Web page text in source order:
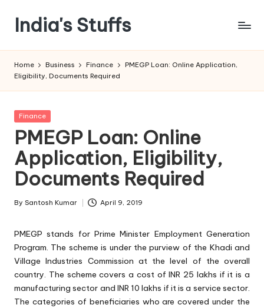
content
India's Stuffs
Home Business Finance
PMEGP Loan: Online Application,
Eligibility, Documents Required
Posted
Finance
PMEGP Loan: Online
Application, Eligibility,
Documents Required
Posted
By Santosh Kumar April 9, 2019
PMEGP stands for Prime Minister Employment Generation
Program. The scheme is under the purview of the Khadi and
Village Industries Commission at the level of the overall
country. The scheme covers a cost of INR 25 lakhs if it is a
manufacturing sector and INR 10 lakhs if it is a service sector.
The categories of beneficiaries who are covered under the